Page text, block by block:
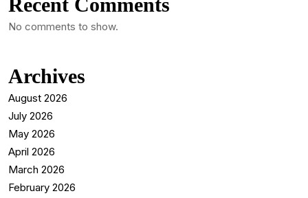
Recent Comments
No comments to show.
Archives
August 2026
July 2026
May 2026
April 2026
March 2026
February 2026